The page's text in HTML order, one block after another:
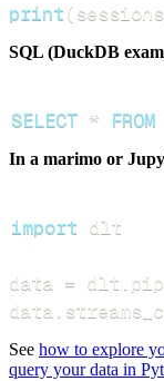
print(
SQL (DuckDB
SELECT * FROM
In a marimo or
import
data = dlt
data
See how to explore
query your data in